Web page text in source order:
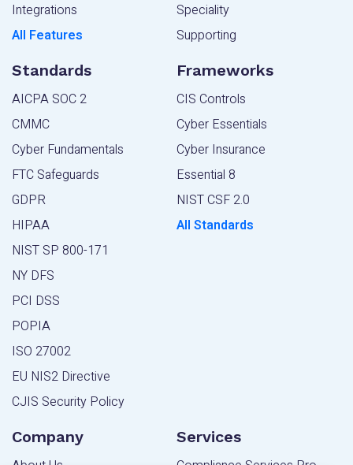
Integrations
All Features
Speciality
Supporting
Standards
AICPA SOC 2
CMMC
Cyber Fundamentals
FTC Safeguards
GDPR
HIPAA
NIST SP 800-171
NY DFS
PCI DSS
POPIA
ISO 27002
EU NIS2 Directive
CJIS Security Policy
Frameworks
CIS Controls
Cyber Essentials
Cyber Insurance
Essential 8
NIST CSF 2.0
All Standards
Company
Services